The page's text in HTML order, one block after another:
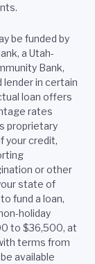
be funded by
a Utah-
Bank,
lender in certain
loan offers
rates
proprietary
your credit,
or other
state of
fund a loan,
holiday
to $36,500, at
terms from
available